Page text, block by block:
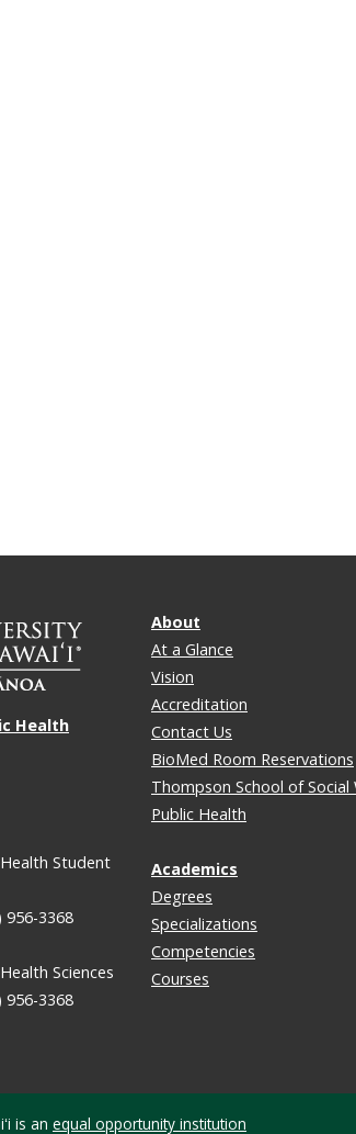
Health
Student
956-3368
Sciences
956-3368
About
At a Glance
Vision
Accreditation
Contact Us
BioMed Room Reservations
Thompson School of Social
Public Health
Academics
Degrees
Specializations
Competencies
Courses
is an equal opportunity institution